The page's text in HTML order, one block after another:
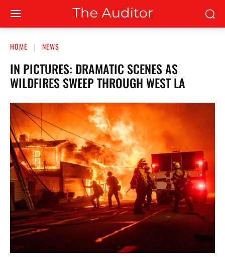
HOME NEWS
IN PICTURES: DRAMATIC SCENES AS
WILDFIRES SWEEP THROUGH WEST LA